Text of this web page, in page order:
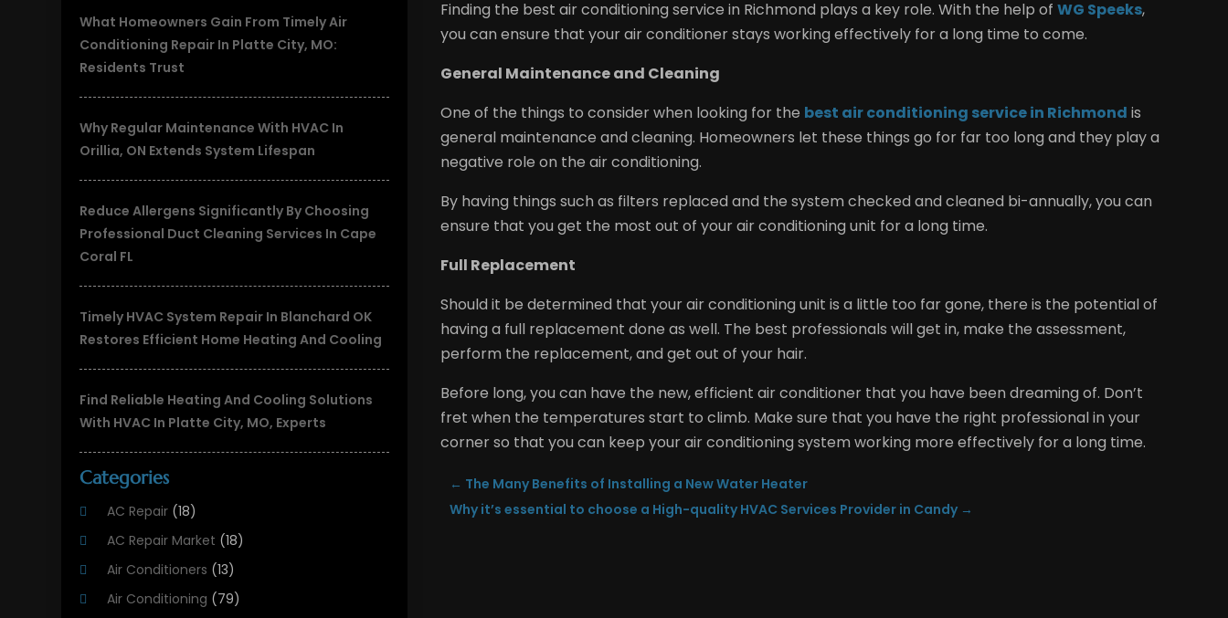
What Homeowners Gain From Timely Air
Conditioning Repair In Platte City, MO:
Residents Trust
Why Regular Maintenance With HVAC In
Orillia, ON Extends System Lifespan
Reduce Allergens Significantly By Choosing
Professional Duct Cleaning Services In Cape
Coral FL
Timely HVAC System Repair In Blanchard OK
Restores Efficient Home Heating And Cooling
Find Reliable Heating And Cooling Solutions
With HVAC In Platte City, MO, Experts
Categories
AC Repair (18)
AC Repair Market (18)
Air Conditioners (13)
Air Conditioning (79)
Finding the best air conditioning service in Richmond plays a key role. With the help ofWG Speeks,
you can ensure that your air conditioner stays working effectively for a long time to come.
General Maintenance and Cleaning
One of the things to consider when looking for the best air conditioning service in Richmond is
general maintenance and cleaning. Homeowners let these things go for far too long and they play a
negative role on the air conditioning.
By having things such as filters replaced and the system checked and cleaned bi-annually, you can
ensure that you get the most out of your air conditioning unit for a long time.
Full Replacement
Should it be determined that your air conditioning unit is a little too far gone, there is the potential of
having a full replacement done as well. The best professionals will get in, make the assessment,
perform the replacement, and get out of your hair.
Before long, you can have the new, efficient air conditioner that you have been dreaming of. Don’t
fret when the temperatures start to climb. Make sure that you have the right professional in your
corner so that you can keep your air conditioning system working more effectively for a long time.
← The Many Benefits of Installing a New Water Heater
Why it’s essential to choose a High-quality HVAC Services Provider in Candy →